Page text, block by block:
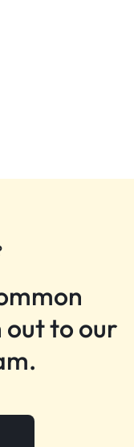
out to our